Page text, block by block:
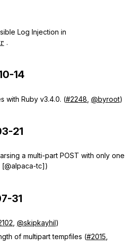
Log Injection in
.
14
with Ruby v3.4.0. (#2248 @byroot)
21
a multi-part POST with only one
[@alpaca-tc])
31
, @skipkayhil )
of multipart tempfiles (#2015,